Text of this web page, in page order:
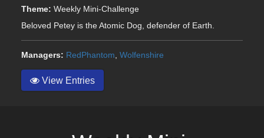
Theme: Weekly Mini-Challenge
Beloved Petey is the Atomic Dog, defender of Earth.
Managers: RedPhantom Wolfenshire
View Entries